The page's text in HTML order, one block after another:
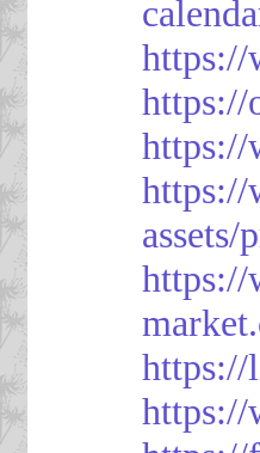
https://
https://
https://
https://
https://
https://